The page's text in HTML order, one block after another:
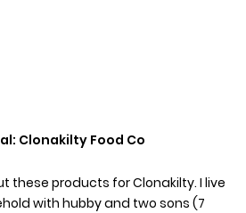
Clonakilty Food Co
these products for Clonakilty. I live
with hubby and two sons (7